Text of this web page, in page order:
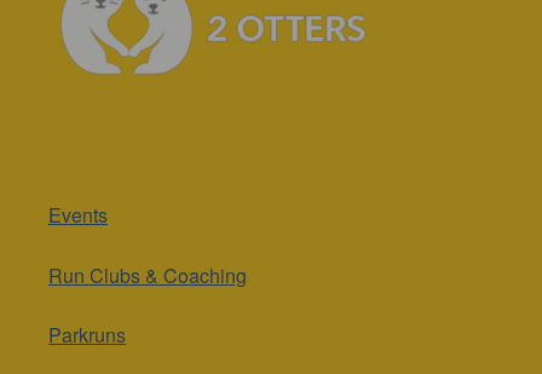
Events
Run Clubs & Coaching
Parkruns